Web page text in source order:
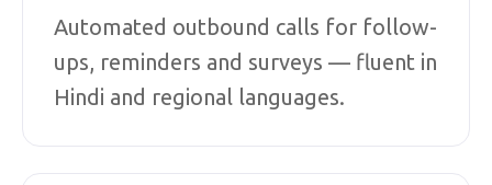
Automated outbound calls for follow-
ups, reminders and surveys — fluent in
Hindi and regional languages.